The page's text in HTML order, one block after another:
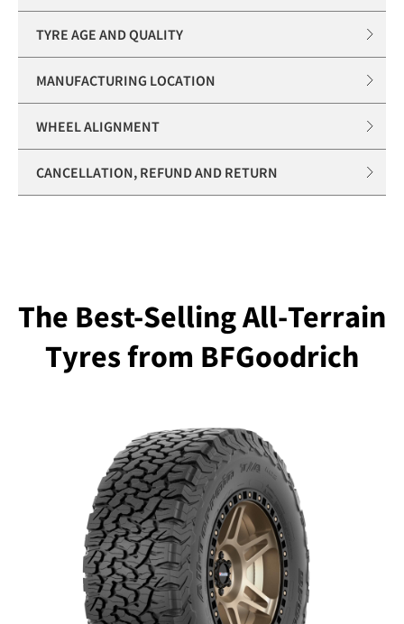
TYRE AGE AND QUALITY
MANUFACTURING LOCATION
WHEEL ALIGNMENT
CANCELLATION, REFUND AND RETURN
The Best-Selling All-Terrain
Tyres from BFGoodrich